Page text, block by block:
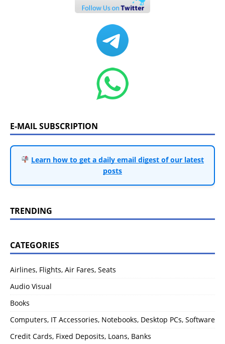
E-MAIL SUBSCRIPTION
Learn how to get a daily email digest of our latest
posts
TRENDING
CATEGORIES
Airlines, Flights, Air Fares, Seats
Audio Visual
Books
Computers, IT Accessories, Notebooks, Desktop PCs, Software
Credit Cards, Fixed Deposits, Loans, Banks